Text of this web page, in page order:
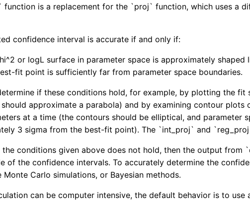
function is a replacement for the `proj` function, which uses a
confidence interval is accurate if and only if:
or logL surface in parameter space is approximately shaped
fit point is sufficiently far from parameter space boundaries.
if these conditions hold, for example, by plotting the
approximate a parabola) and by examining contour
at a time (the contours should be elliptical, and parameter
3 sigma from the best-fit point). The `int_proj` and
conditions given above does not hold, then the output from
of the confidence intervals. To accurately determine the
Monte Carlo simulations, or Bayesian methods.
can be computer intensive, the default behavior is to use